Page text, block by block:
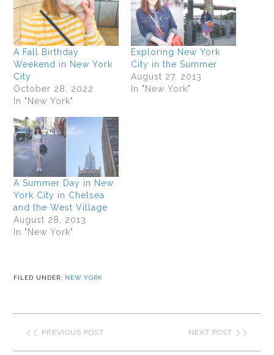
A Fall Birthday
Weekend in New York
City
October 28, 2022
In "New York"
Exploring New York
City in the Summer
August 27, 2013
In "New York"
A Summer Day in New
York City in Chelsea
and the West Village
August 28, 2013
In "New York"
FILED UNDER: NEW YORK
❮❮ PREVIOUS POST NEXT POST ❯❯